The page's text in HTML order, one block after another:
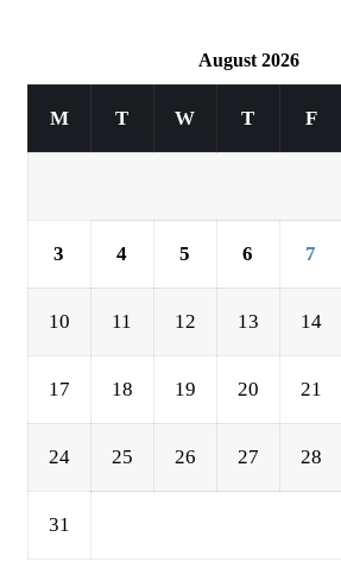
August 2026
M T W T F
3 4 5 6 7
10 11 12 13 14
17 18 19 20 21
24 25 26 27 28
31